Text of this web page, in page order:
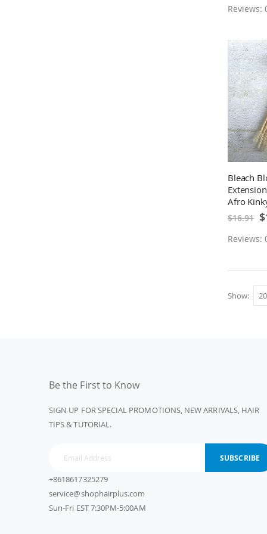
Reviews:
Bleach
Afro
Hair
$16.91
Reviews:
Show
Be the First to Know
SIGN UP FOR SPECIAL PROMOTIONS, NEW ARRIVALS, HAIR
TIPS & TUTORIAL.
SUBSCRIBE
+8618617325279
service@shophairplus.com
Sun-Fri EST 7:30PM-5:00AM